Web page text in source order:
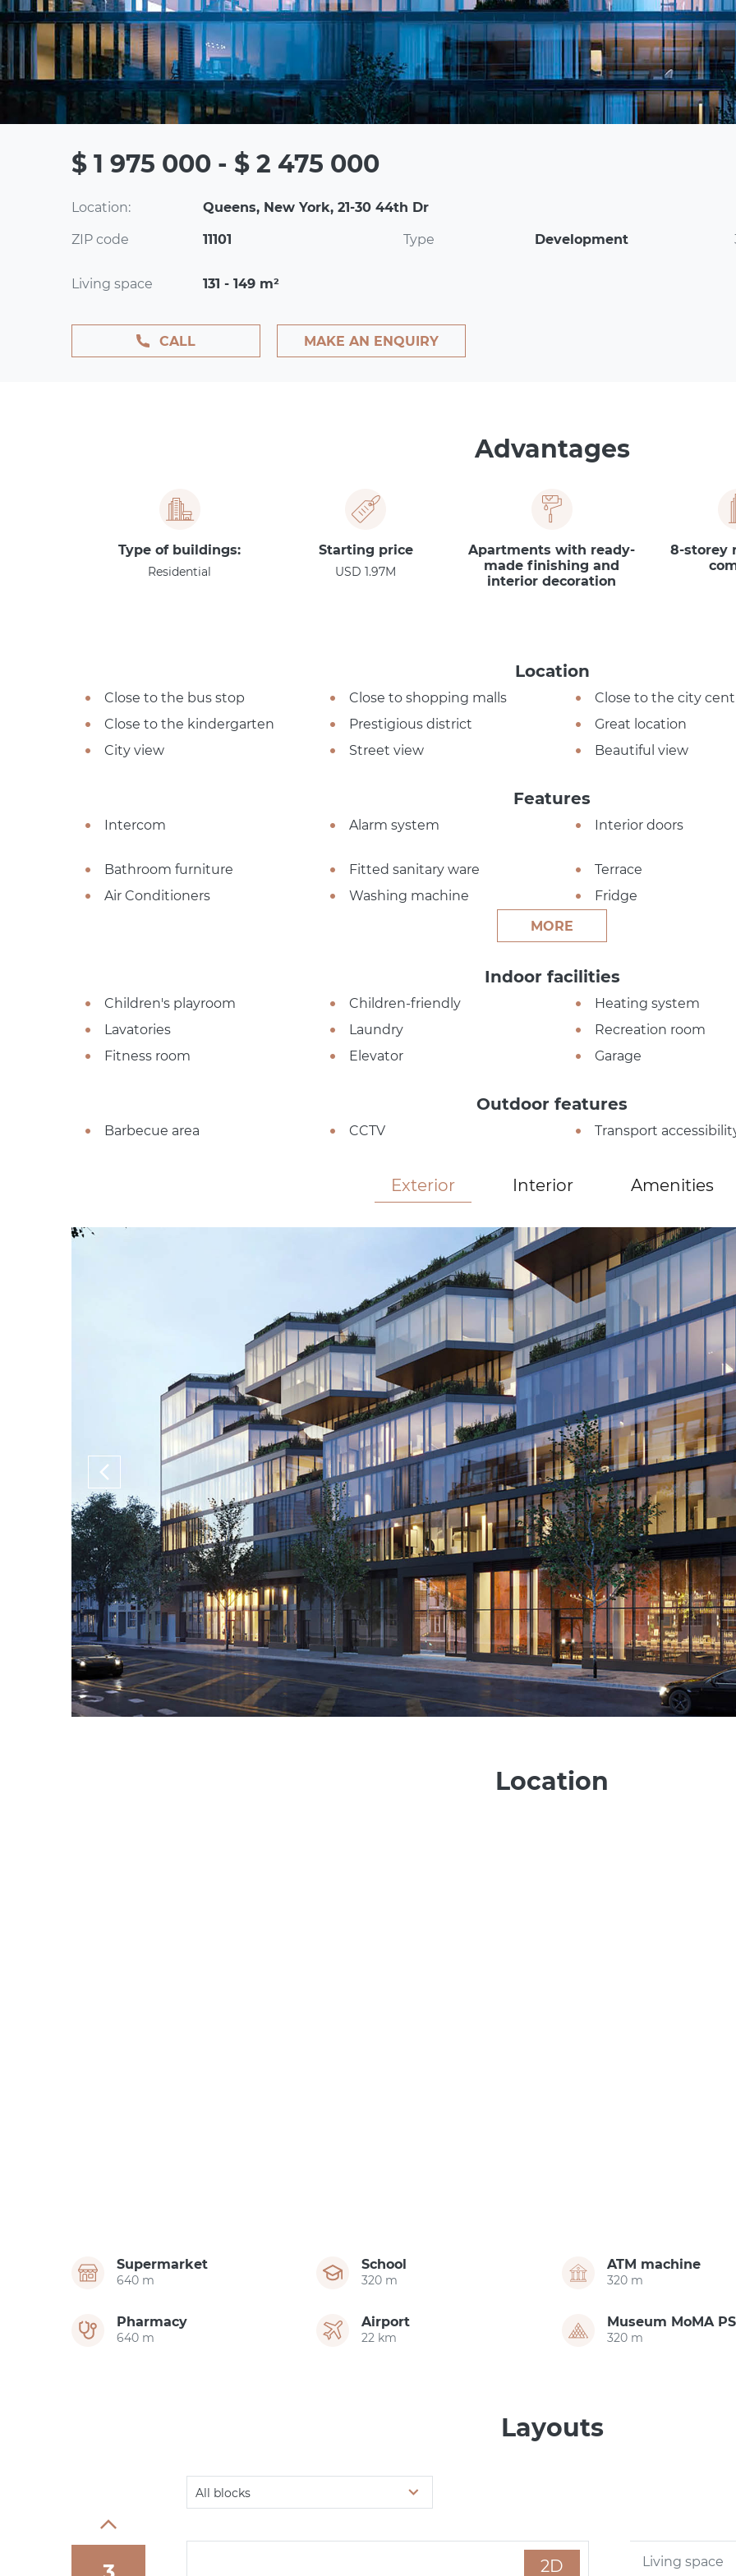
$ 1 975 000 - $ 2 475 000
Location: Queens, New York, 21-30 44th Dr
ZIP code 11101 Type Development
Living space 131 - 149 m²
CALL MAKE AN ENQUIRY
Advantages
Type of buildings:
Residential
Starting price
USD 1.97M
Apartments with ready-
made finishing and
interior decoration
8-storey
Location
Close to the bus stop Close to shopping malls Close to the city
Close to the kindergarten
Prestigious district Great location
City view
Street view Beautiful view
Features
Intercom Alarm system Interior doors
Bathroom furniture
Fitted sanitary ware Terrace
Air Conditioners
Washing machine Fridge
MORE
Indoor facilities
Children's playroom Children-friendly Heating system
Lavatories
Laundry Recreation room
Fitness room
Elevator Garage
Outdoor features
Barbecue area CCTV Transport
Exterior Interior Amenities
Location
Supermarket
640 m
School
320 m
ATM machine
320 m
Pharmacy
640 m
Airport
22 km
Museum MoMA
320 m
Layouts
All blocks
2D Living space